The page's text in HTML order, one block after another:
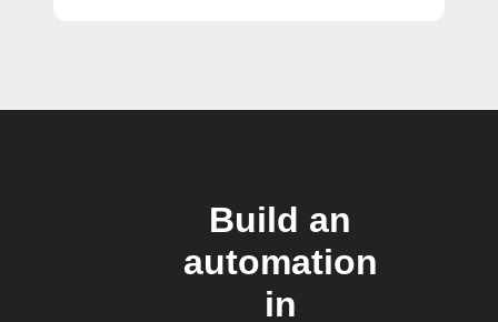
Build an
automation
in